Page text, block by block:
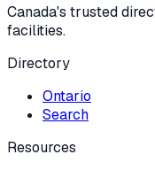
Canada's trusted
facilities.
Directory
Ontario
Search
Resources